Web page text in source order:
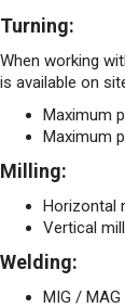
Turning:
When working
is available on
Maximum
Maximum
Milling:
Horizontal
Vertical
Welding:
MIG /